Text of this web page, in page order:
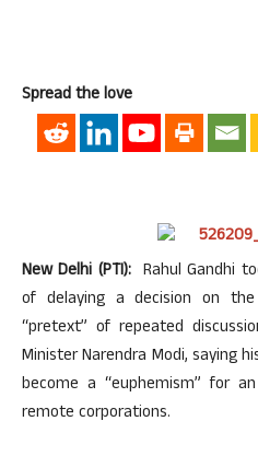
Spread the love
New Delhi (PTI):Rahul Gandhi
of delaying a decision on
“pretext” of repeated
Minister Narendra Modi, saying
become a “euphemism” for
remote corporations.